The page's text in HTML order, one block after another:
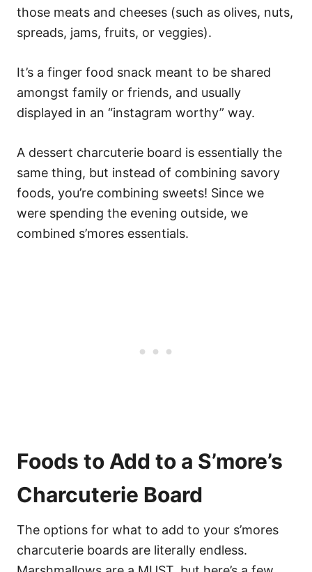
those meats and cheeses (such as olives, nuts,
spreads, jams, fruits, or veggies).
It’s a finger food snack meant to be shared
amongst family or friends, and usually
displayed in an “instagram worthy” way.
A dessert charcuterie board is essentially the
same thing, but instead of combining savory
foods, you’re combining sweets! Since we
were spending the evening outside, we
combined s’mores essentials.
Foods to Add to a S’more’s
Charcuterie Board
The options for what to add to your s’mores
charcuterie boards are literally endless.